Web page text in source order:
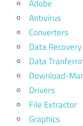
Adobe
Antivirus
Converters
Data
Data
Download-
Drivers
File Extractor
Graphics